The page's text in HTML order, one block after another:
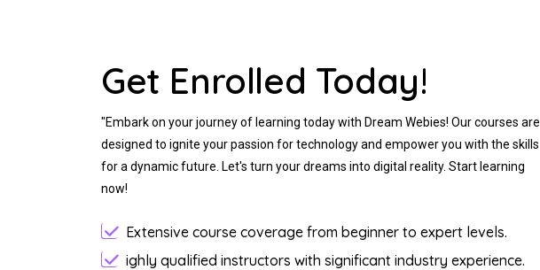
Get Enrolled Today!
"Embark on your journey of learning today with Dream Webies! Our courses are
designed to ignite your passion for technology and empower you with the skills
for a dynamic future. Let's turn your dreams into digital reality. Start learning
now!
Extensive course coverage from beginner to expert levels.
ighly qualified instructors with significant industry experience.